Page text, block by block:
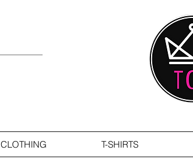
CLOTHING T-SHIRTS